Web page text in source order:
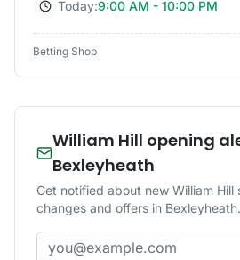
Today:9:00 AM - 10:00 PM
Betting Shop
William Hill opening
Bexleyheath
Get notified about new William
changes and offers in Bexleyheath.
Email address